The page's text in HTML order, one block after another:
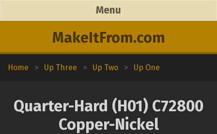
MakeItFrom.com
Menu
Home > Up Three > Up Two > Up One
Quarter-Hard (H01) C72800
Copper-Nickel